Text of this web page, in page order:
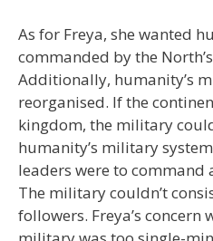
As for Freya, she wanted
commanded by the
Additionally, humanity’s
reorganised. If the
kingdom, the military
humanity’s military
leaders were to command
The military couldn’t
followers. Freya’s concern